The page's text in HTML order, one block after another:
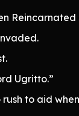
Reincarnated
Ugritto.”
to aid